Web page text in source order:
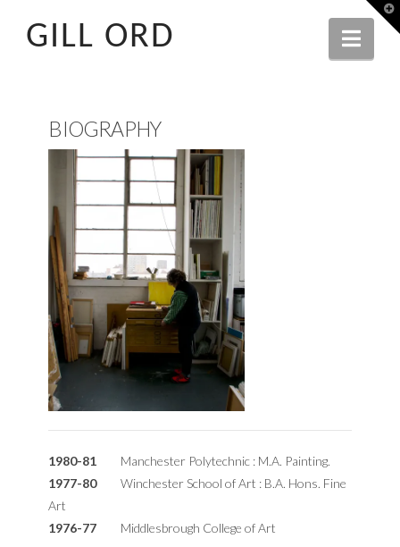
GILL ORD
BIOGRAPHY
1980-81 Manchester Polytechnic : M.A. Painting.
1977-80Winchester School of Art : B.A. Hons. Fine
Art
1976-77 Middlesbrough College of Art